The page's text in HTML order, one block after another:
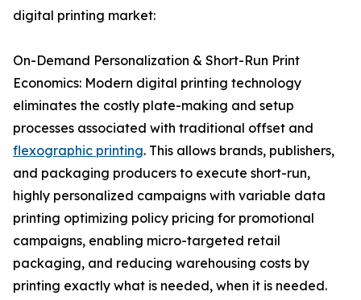
digital printing market:
On-Demand Personalization & Short-Run Print
Economics: Modern digital printing technology
eliminates the costly plate-making and setup
processes associated with traditional offset and
flexographic printing. This allows brands, publishers,
and packaging producers to execute short-run,
highly personalized campaigns with variable data
printing optimizing policy pricing for promotional
campaigns, enabling micro-targeted retail
packaging, and reducing warehousing costs by
printing exactly what is needed, when it is needed.